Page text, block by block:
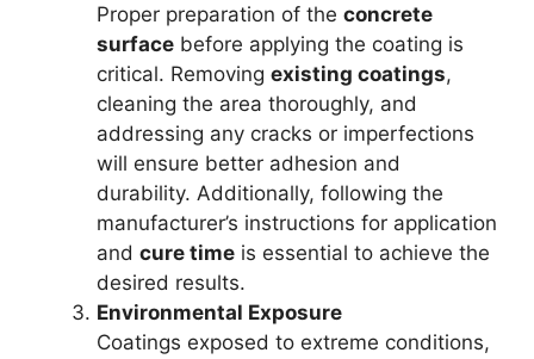
Proper preparation of the concrete
surface before applying the coating is
critical. Removing existing coatings,
cleaning the area thoroughly, and
addressing any cracks or imperfections
will ensure better adhesion and
durability. Additionally, following the
manufacturer’s instructions for application
and cure time is essential to achieve the
desired results.
Environmental Exposure
Coatings exposed to extreme conditions,